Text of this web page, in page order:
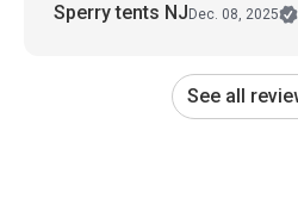
Sperry tents NJDec. 08, 2025
See all